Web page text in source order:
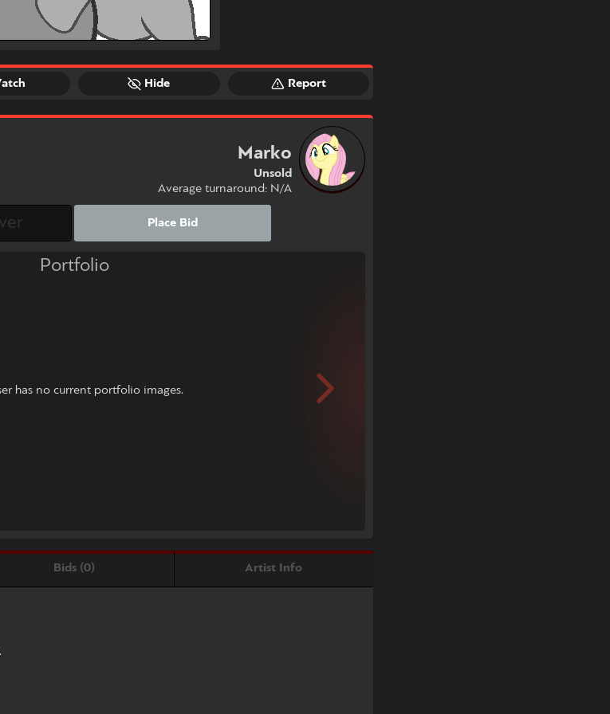
Hide Report
Marko
Unsold
Average turnaround: N/A
Place Bid
Portfolio
has no current portfolio images.
Bids (0) Artist Info